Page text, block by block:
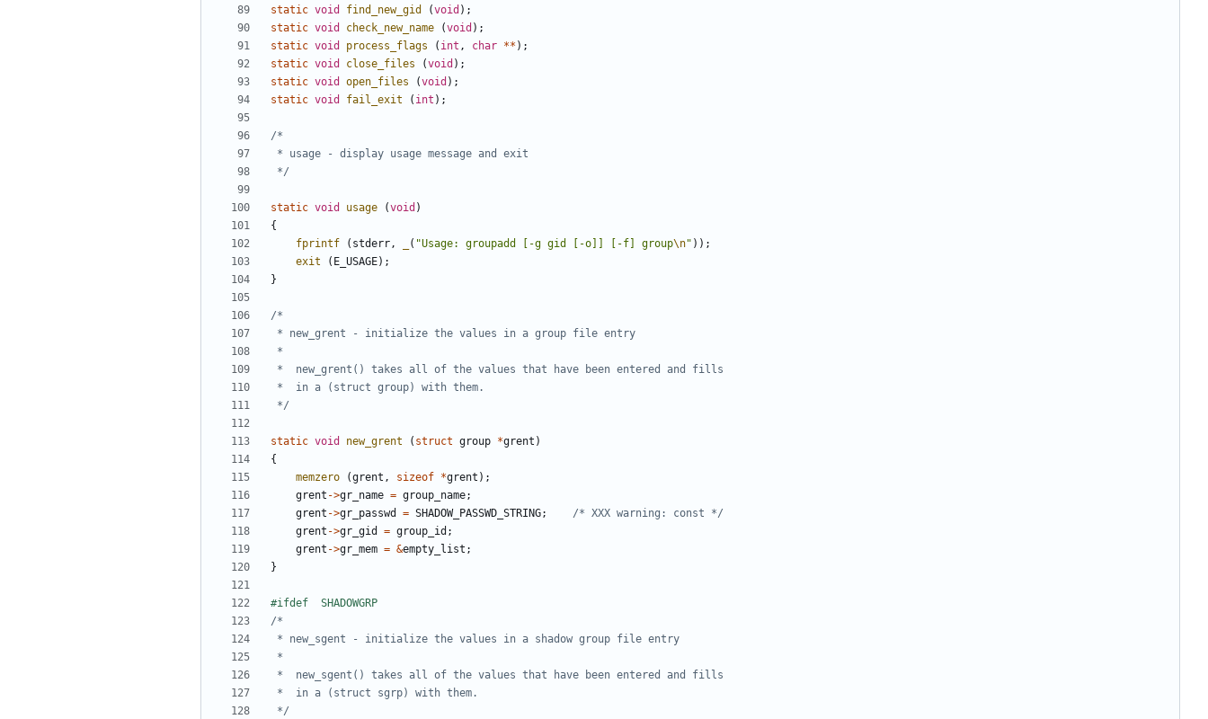
static void find_new_gid (void );
static void check_new_name (void );
static void process_flags ( int , char ** );
static void close_files (void );
static void open_files (void );
static void fail_exit ( int );
*/
static void usage (void )
{
fprintf
( stderr, ( "Usage: groupadd [-g gid [-o]] [-f] group\n" ));
exit
( E_USAGE);
}
*/
static void new_grent ( struct group *grent )
{
memzero
(grent , sizeof *grent );
grent ->gr_name = group_name;
grent ->gr_passwd = SHADOW_PASSWD_STRING;
/* XXX warning: const */
grent ->gr_gid = group_id ;
grent ->gr_mem = &empty_list ;
}
*/